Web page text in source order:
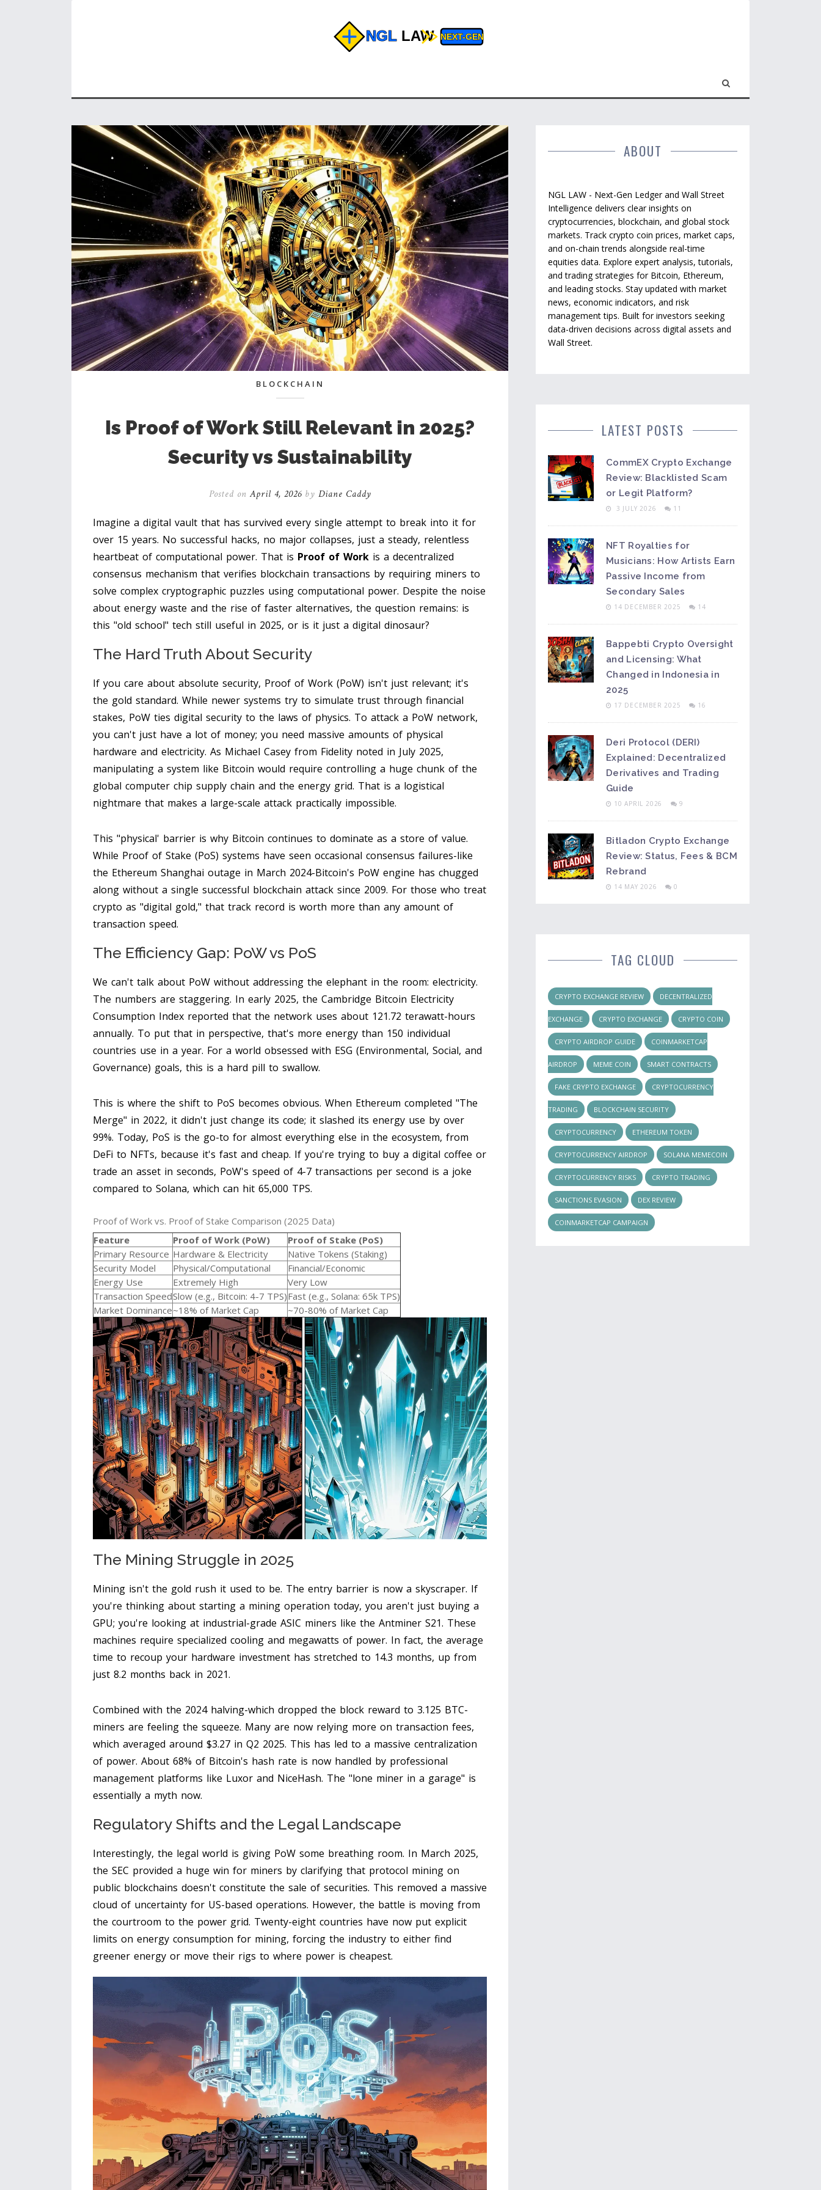
BLOCKCHAIN
Is Proof of Work Still Relevant in 2025?
Security vs Sustainability
Posted onApril 4, 2026by Diane Caddy
Imagine a digital vault that has survived every single attempt to break into it for
over 15 years. No successful hacks, no major collapses, just a steady, relentless
heartbeat of computational power. That is Proof of Work is a decentralized
consensus mechanism that verifies blockchain transactions by requiring miners to
solve complex cryptographic puzzles using computational power. Despite the noise
about energy waste and the rise of faster alternatives, the question remains: is
this "old school" tech still useful in 2025, or is it just a digital dinosaur?
The Hard Truth About Security
If you care about absolute security, Proof of Work (PoW) isn't just relevant; it's
the gold standard. While newer systems try to simulate trust through financial
stakes, PoW ties digital security to the laws of physics. To attack a PoW network,
you can't just have a lot of money; you need massive amounts of physical
hardware and electricity. As Michael Casey from Fidelity noted in July 2025,
manipulating a system like Bitcoin would require controlling a huge chunk of the
global computer chip supply chain and the energy grid. That is a logistical
nightmare that makes a large-scale attack practically impossible.
This "physical' barrier is why Bitcoin continues to dominate as a store of value.
While Proof of Stake (PoS) systems have seen occasional consensus failures-like
the Ethereum Shanghai outage in March 2024-Bitcoin's PoW engine has chugged
along without a single successful blockchain attack since 2009. For those who treat
crypto as "digital gold," that track record is worth more than any amount of
transaction speed.
The Efficiency Gap: PoW vs PoS
We can't talk about PoW without addressing the elephant in the room: electricity.
The numbers are staggering. In early 2025, the Cambridge Bitcoin Electricity
Consumption Index reported that the network uses about 121.72 terawatt-hours
annually. To put that in perspective, that's more energy than 150 individual
countries use in a year. For a world obsessed with ESG (Environmental, Social, and
Governance) goals, this is a hard pill to swallow.
This is where the shift to PoS becomes obvious. When Ethereum completed "The
Merge" in 2022, it didn't just change its code; it slashed its energy use by over
99%. Today, PoS is the go-to for almost everything else in the ecosystem, from
DeFi to NFTs, because it's fast and cheap. If you're trying to buy a digital coffee or
trade an asset in seconds, PoW's speed of 4-7 transactions per second is a joke
compared to Solana, which can hit 65,000 TPS.
Proof of Work vs. Proof of Stake Comparison (2025 Data)
Feature
Proof of Work (PoW)
Proof of Stake (PoS)
Primary Resource Hardware & Electricity
Native Tokens (Staking)
Security Model
Physical/Computational
Financial/Economic
Energy Use
Extremely High
Very Low
Transaction SpeedSlow (e.g., Bitcoin: 4-7 TPS)Fast (e.g., Solana: 65k TPS)
Market Dominance~18% of Market Cap ~70-80% of Market Cap
The Mining Struggle in 2025
Mining isn't the gold rush it used to be. The entry barrier is now a skyscraper. If
you're thinking about starting a mining operation today, you aren't just buying a
GPU; you're looking at industrial-grade ASIC miners like the Antminer S21. These
machines require specialized cooling and megawatts of power. In fact, the average
time to recoup your hardware investment has stretched to 14.3 months, up from
just 8.2 months back in 2021.
Combined with the 2024 halving-which dropped the block reward to 3.125 BTC-
miners are feeling the squeeze. Many are now relying more on transaction fees,
which averaged around $3.27 in Q2 2025. This has led to a massive centralization
of power. About 68% of Bitcoin's hash rate is now handled by professional
management platforms like Luxor and NiceHash. The "lone miner in a garage" is
essentially a myth now.
Regulatory Shifts and the Legal Landscape
Interestingly, the legal world is giving PoW some breathing room. In March 2025,
the SEC provided a huge win for miners by clarifying that protocol mining on
public blockchains doesn't constitute the sale of securities. This removed a massive
cloud of uncertainty for US-based operations. However, the battle is moving from
the courtroom to the power grid. Twenty-eight countries have now put explicit
limits on energy consumption for mining, forcing the industry to either find
greener energy or move their rigs to where power is cheapest.
ABOUT
NGL LAW - Next-Gen Ledger and Wall Street
Intelligence delivers clear insights on
cryptocurrencies, blockchain, and global stock
markets. Track crypto coin prices, market caps,
and on-chain trends alongside real-time
equities data. Explore expert analysis, tutorials,
and trading strategies for Bitcoin, Ethereum,
and leading stocks. Stay updated with market
news, economic indicators, and risk
management tips. Built for investors seeking
data-driven decisions across digital assets and
Wall Street.
LATEST POSTS
CommEX Crypto Exchange
Review: Blacklisted Scam
or Legit Platform?
3 JULY 2026 11
NFT Royalties for
Musicians: How Artists Earn
Passive Income from
Secondary Sales
14 DECEMBER 2025 14
Bappebti Crypto Oversight
and Licensing: What
Changed in Indonesia in
2025
17 DECEMBER 2025 16
Deri Protocol (DERI)
Explained: Decentralized
Derivatives and Trading
Guide
10 APRIL 2026 9
Bitladon Crypto Exchange
Review: Status, Fees & BCM
Rebrand
14 MAY 2026 0
TAG CLOUD
CRYPTO EXCHANGE REVIEW DECENTRALIZED
EXCHANGE CRYPTO EXCHANGE CRYPTO COIN
CRYPTO AIRDROP GUIDE COINMARKETCAP
AIRDROP MEME COIN SMART CONTRACTS
FAKE CRYPTO EXCHANGE CRYPTOCURRENCY
TRADING BLOCKCHAIN SECURITY
CRYPTOCURRENCY ETHEREUM TOKEN
CRYPTOCURRENCY AIRDROP SOLANA MEMECOIN
CRYPTOCURRENCY RISKS CRYPTO TRADING
SANCTIONS EVASION DEX REVIEW
COINMARKETCAP CAMPAIGN